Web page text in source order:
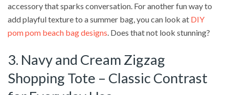
accessory that sparks conversation. For another fun way to
add playful texture to a summer bag, you can look at DIY
pom pom beach bag designs . Does that not look stunning?
3. Navy and Cream Zigzag
Shopping Tote – Classic Contrast